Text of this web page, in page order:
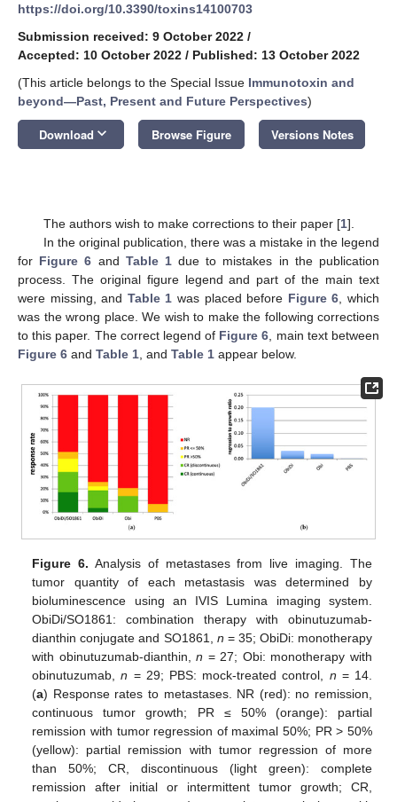
https://doi.org/10.3390/toxins14100703
Submission received: 9 October 2022 /
Accepted: 10 October 2022 / Published: 13 October 2022
(This article belongs to the Special Issue Immunotoxin and
beyond—Past, Present and Future Perspectives)
Download keyboard_arrow_down Browse Figure Versions Notes
The authors wish to make corrections to their paper [1].
In the original publication, there was a mistake in the legend
for Figure 6 and Table 1due to mistakes in the publication
process. The original figure legend and part of the main text
were missing, and Table 1 was placed before Figure 6, which
was the wrong place. We wish to make the following corrections
to this paper. The correct legend of Figure 6, main text between
Figure 6 and Table 1, and Table 1 appear below.
Figure 6. Analysis of metastases from live imaging. The
tumor quantity of each metastasis was determined by
bioluminescence using an IVIS Lumina imaging system.
ObiDi/SO1861: combination therapy with obinutuzumab-
dianthin conjugate and SO1861, n = 35; ObiDi: monotherapy
with obinutuzumab-dianthin,n = 27; Obi: monotherapy with
obinutuzumab,n = 29; PBS: mock-treated control, n = 14.
(a) Response rates to metastases. NR (red): no remission,
continuous tumor growth; PR ≤ 50% (orange): partial
remission with tumor regression of maximal 50%; PR > 50%
(yellow): partial remission with tumor regression of more
than 50%; CR, discontinuous (light green): complete
remission after initial or intermittent tumor growth; CR,